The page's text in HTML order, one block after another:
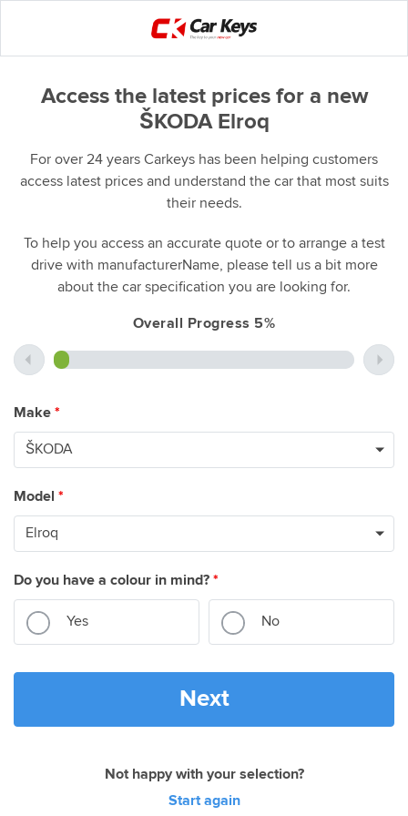
Access the latest prices for a new
ŠKODA Elroq
For over 24 years Carkeys has been helping customers
access latest prices and understand the car that most suits
their needs.
To help you access an accurate quote or to arrange a test
drive with manufacturerName, please tell us a bit more
about the car specification you are looking for.
Overall Progress 5%
Make *
Model *
Do you have a colour in mind? *
Yes No
Next
Not happy with your selection?
Start again